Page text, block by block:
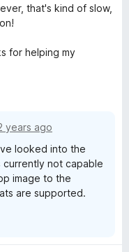
that's kind of slow,
for helping my
years ago
looked into the
not capable
image to the
are supported.